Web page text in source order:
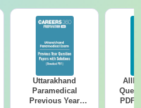
Uttarakhand
Paramedical
Previous Year
PDF